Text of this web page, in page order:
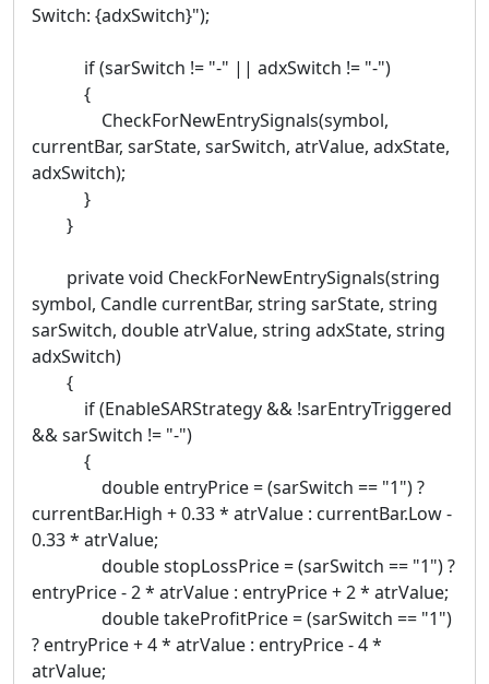
Switch: {adxSwitch}");
if (sarSwitch != "-" || adxSwitch != "-")
{
CheckForNewEntrySignals(symbol,
currentBar, sarState, sarSwitch, atrValue, adxState,
adxSwitch);
}
}
private void CheckForNewEntrySignals(string
symbol, Candle currentBar, string sarState, string
sarSwitch, double atrValue, string adxState, string
adxSwitch)
{
if (EnableSARStrategy && !sarEntryTriggered
&& sarSwitch != "-")
{
double entryPrice = (sarSwitch == "1") ?
currentBar.High + 0.33 * atrValue : currentBar.Low -
0.33 * atrValue;
double stopLossPrice = (sarSwitch == "1") ?
entryPrice - 2 * atrValue : entryPrice + 2 * atrValue;
double takeProfitPrice = (sarSwitch == "1")
? entryPrice + 4 * atrValue : entryPrice - 4 *
atrValue;